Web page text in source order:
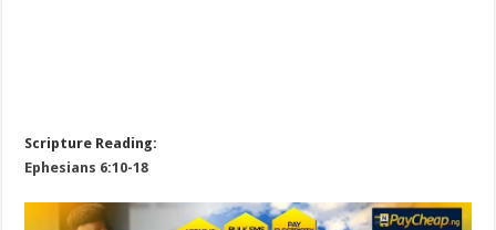
Scripture Reading:
Ephesians 6:10-18